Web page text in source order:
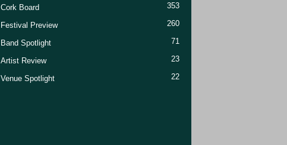
Cork Board 353
Festival Preview 260
Band Spotlight 71
Artist Review 23
Venue Spotlight 22